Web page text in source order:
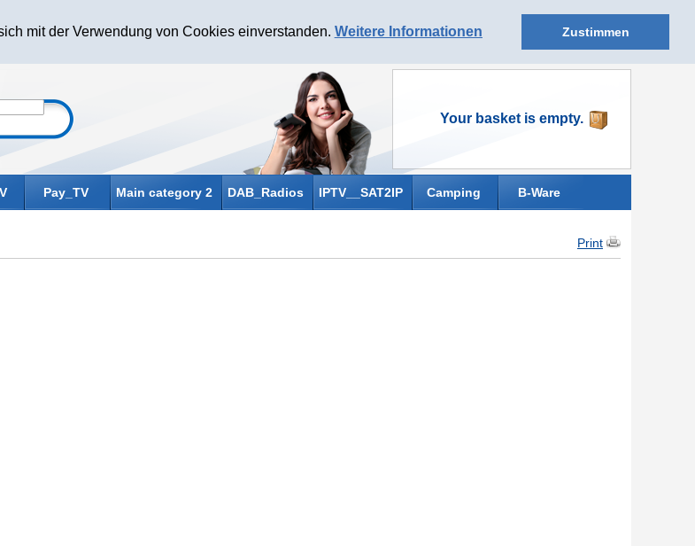
mit der Verwendung von Cookies einverstanden. Weitere Informationen Zustimmen
Your basket is empty.
Pay_TV Main category 2 DAB_Radios IPTV__SAT2IP Camping B-Ware
Print